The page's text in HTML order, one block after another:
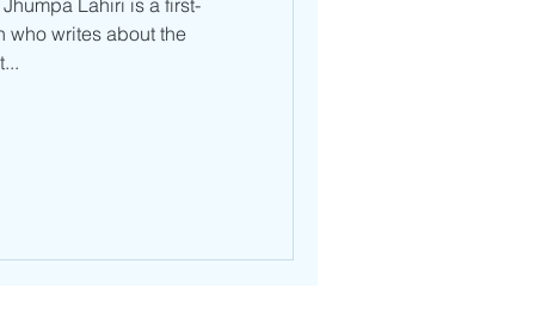
Lahiri is a first-
who writes about the